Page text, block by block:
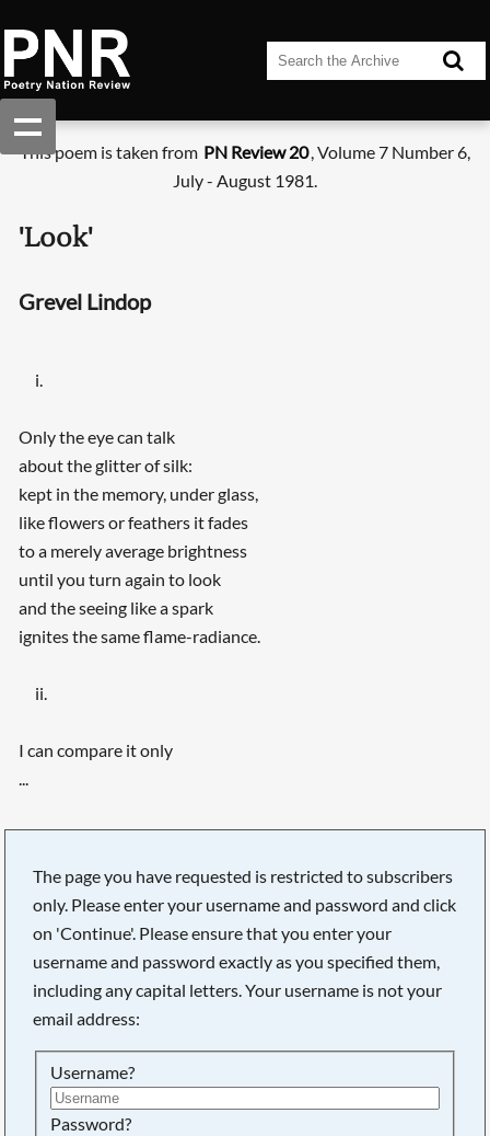
This poem is taken from PN Review 20, Volume 7 Number 6,
July - August 1981.
'Look'
Grevel Lindop
i.
Only the eye can talk
about the glitter of silk:
kept in the memory, under glass,
like flowers or feathers it fades
to a merely average brightness
until you turn again to look
and the seeing like a spark
ignites the same flame-radiance.
ii.
I can compare it only
...
The page you have requested is restricted to subscribers
only. Please enter your username and password and click
on 'Continue'. Please ensure that you enter your
username and password exactly as you specified them,
including any capital letters. Your username is not your
email address:
Username?
Password?